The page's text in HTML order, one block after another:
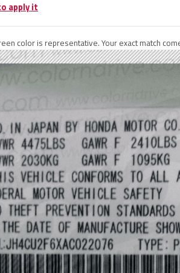
apply it
color is representative. Your exact match